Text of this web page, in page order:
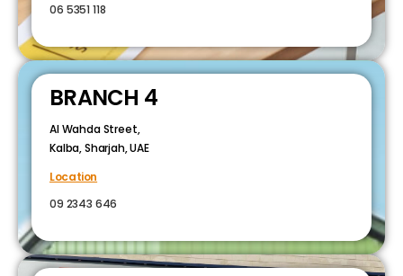
06 5351 118
BRANCH 4
Al Wahda Street,
Kalba, Sharjah, UAE
Location
09 2343 646